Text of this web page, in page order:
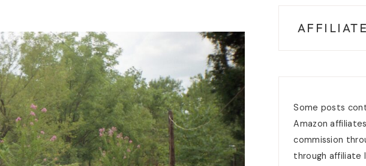
Some posts
Amazon
commission
through affiliate